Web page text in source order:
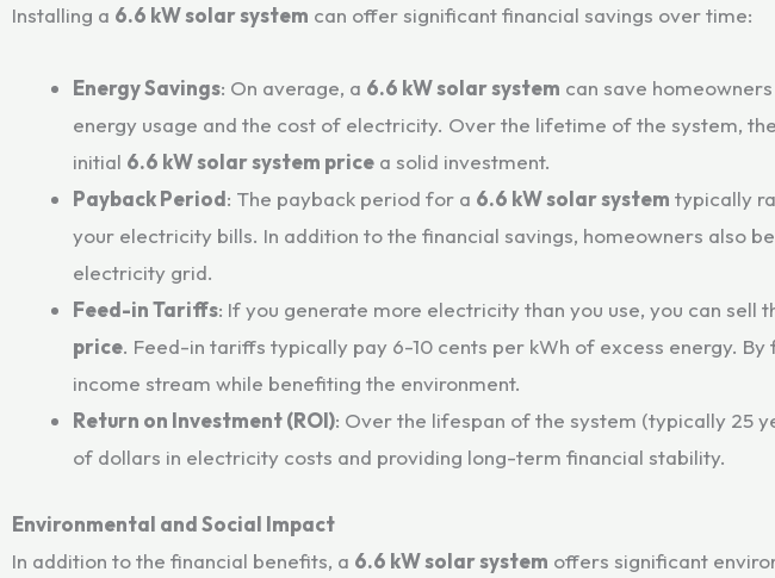
Installing a 6.6 kW solar system can offer significant financial savings over time:
Energy Savings: On average, a 6.6 kW solar system can save
energy usage and the cost of electricity. Over the lifetime of the system,
initial 6.6 kW solar system price a solid investment.
Payback Period: The payback period for a 6.6 kW solar system typically
your electricity bills. In addition to the financial savings, homeowners also
electricity grid.
Feed-in Tariffs: If you generate more electricity than you use, you can
price. Feed-in tariffs typically pay 6-10 cents per kWh of excess energy.
income stream while benefiting the environment.
Return on Investment (ROI): Over the lifespan of the system (typically 25
of dollars in electricity costs and providing long-term financial stability.
Environmental and Social Impact
In addition to the financial benefits, a 6.6 kW solar system offers significant